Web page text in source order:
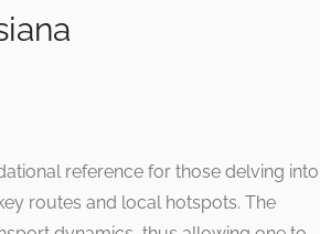
reference for those delving into
routes and local hotspots. The